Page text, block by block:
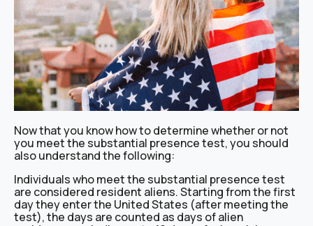
Now that you know how to determine whether or not
you meet the substantial presence test, you should
also understand the following:
Individuals who meet the substantial presence test
are considered resident aliens. Starting from the first
day they enter the United States (after meeting the
test), the days are counted as days of alien